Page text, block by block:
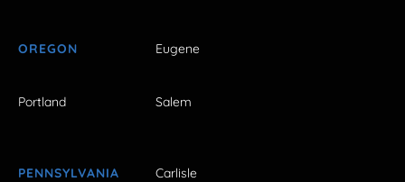
OREGON Eugene
Portland Salem
PENNSYLVANIA Carlisle